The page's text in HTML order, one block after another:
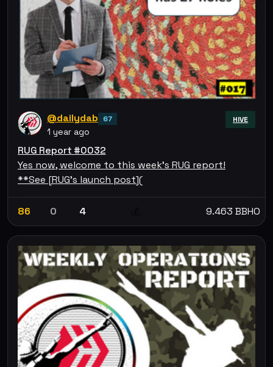
@dailydab 67
1 year ago
HIVE
RUG Report #0032
Yes now, welcome to this week's RUG report!
**See [RUG's launch post](
86 0 4 9.463 BBHO